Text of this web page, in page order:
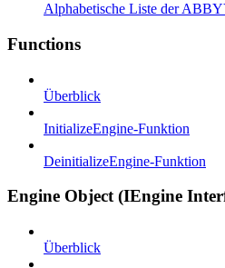
Alphabetische Liste der
Functions
Überblick
InitializeEngine-Funktion
DeinitializeEngine-Funktion
Engine Object (IEngine
Überblick